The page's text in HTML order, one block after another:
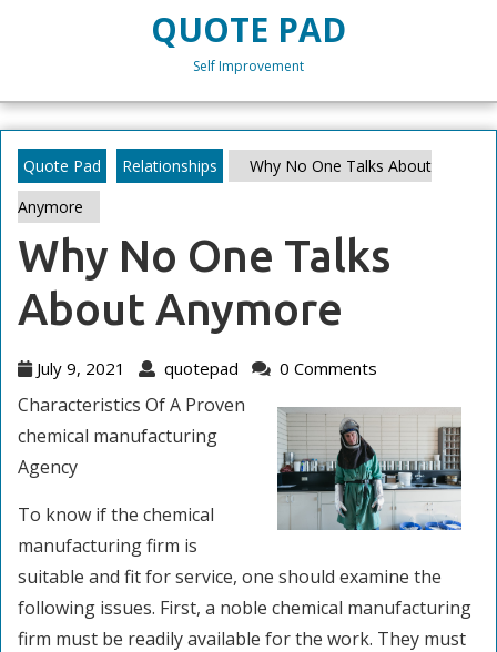
QUOTE PAD
Self Improvement
Quote Pad Relationships
Why No One Talks About
Anymore
Why No One Talks
About Anymore
July 9, 2021
July
2021
quotepad quotepad
0 Comments
Characteristics Of A Proven
chemical manufacturing
Agency
To know if the chemical
manufacturing firm is
suitable and fit for service, one should examine the
following issues. First, a noble chemical manufacturing
firm must be readily available for the work. They must